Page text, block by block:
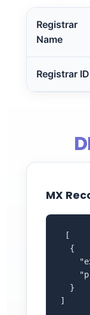
Registrar
Name
Registrar ID
MX
[
  {
  }
]